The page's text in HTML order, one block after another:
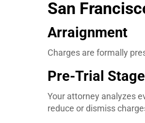
San
Arraignment
Charges are formally
Pre-Trial Stage
Your attorney analyzes
reduce or dismiss